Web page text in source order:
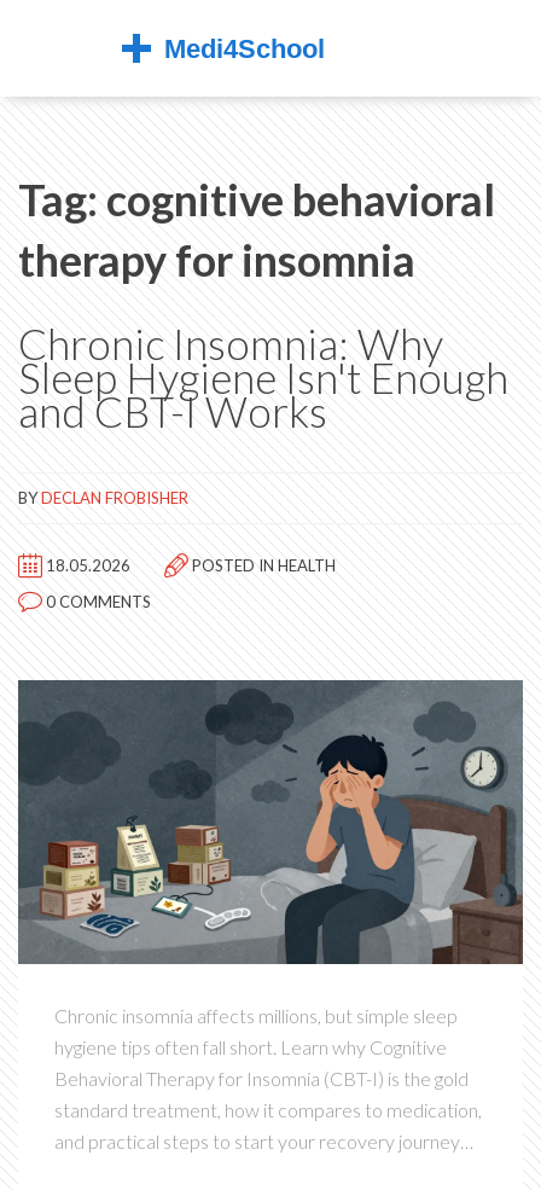
Tag: cognitive behavioral
therapy for insomnia
Chronic Insomnia: Why
Sleep Hygiene Isn't Enough
and CBT-I Works
BYDECLAN FROBISHER
18.05.2026 POSTED INHEALTH
0 COMMENTS
Chronic insomnia affects millions, but simple sleep
hygiene tips often fall short. Learn why Cognitive
Behavioral Therapy for Insomnia (CBT-I) is the gold
standard treatment, how it compares to medication,
and practical steps to start your recovery journey